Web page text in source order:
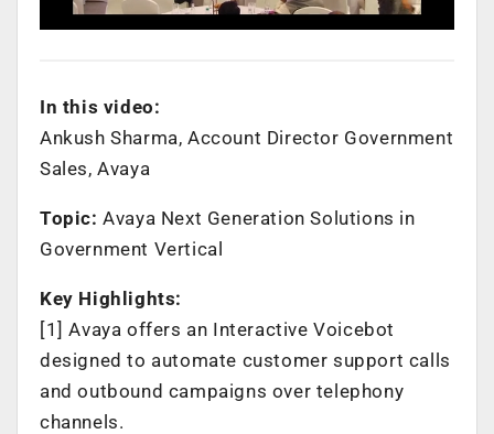
In this video:
Ankush Sharma, Account Director Government
Sales, Avaya
Topic: Avaya Next Generation Solutions in
Government Vertical
Key Highlights:
[1] Avaya offers an Interactive Voicebot
designed to automate customer support calls
and outbound campaigns over telephony
channels.